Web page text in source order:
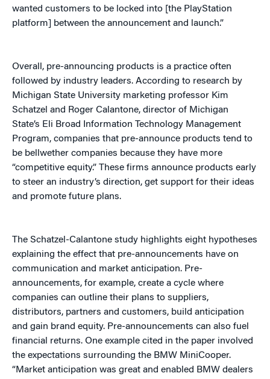
wanted customers to be locked into [the PlayStation
platform] between the announcement and launch.”
Overall, pre-announcing products is a practice often
followed by industry leaders. According to research by
Michigan State University marketing professor Kim
Schatzel and Roger Calantone, director of Michigan
State’s Eli Broad Information Technology Management
Program, companies that pre-announce products tend to
be bellwether companies because they have more
“competitive equity.” These firms announce products early
to steer an industry’s direction, get support for their ideas
and promote future plans.
The Schatzel-Calantone study highlights eight hypotheses
explaining the effect that pre-announcements have on
communication and market anticipation. Pre-
announcements, for example, create a cycle where
companies can outline their plans to suppliers,
distributors, partners and customers, build anticipation
and gain brand equity. Pre-announcements can also fuel
financial returns. One example cited in the paper involved
the expectations surrounding the BMW MiniCooper.
“Market anticipation was great and enabled BMW dealers